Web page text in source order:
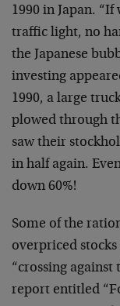
1990 in Japan.
traffic light, no
the Japanese
investing
1990, a large
plowed through
saw their
in half again.
down 60%!
Some of the
overpriced stocks
“crossing against
report entitled